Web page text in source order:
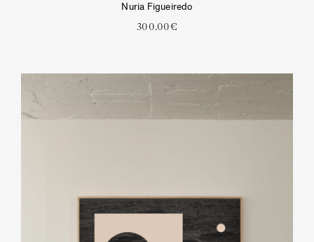
Nuria Figueiredo
300.00€